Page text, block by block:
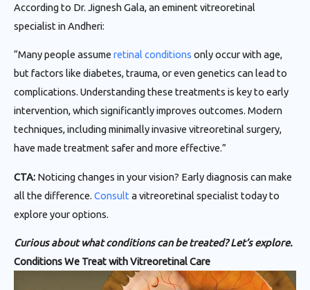
According to Dr. Jignesh Gala, an eminent vitreoretinal
specialist in Andheri:
“Many people assume retinal conditions only occur with age,
but factors like diabetes, trauma, or even genetics can lead to
complications. Understanding these treatments is key to early
intervention, which significantly improves outcomes. Modern
techniques, including minimally invasive vitreoretinal surgery,
have made treatment safer and more effective.”
CTA: Noticing changes in your vision? Early diagnosis can make
all the difference. Consult a vitreoretinal specialist today to
explore your options.
Curious about what conditions can be treated? Let’s explore.
Conditions We Treat with Vitreoretinal Care